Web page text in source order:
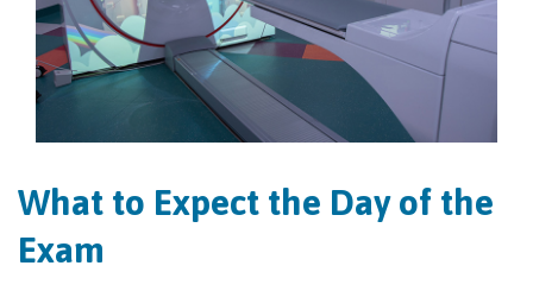
What to Expect the Day of the
Exam